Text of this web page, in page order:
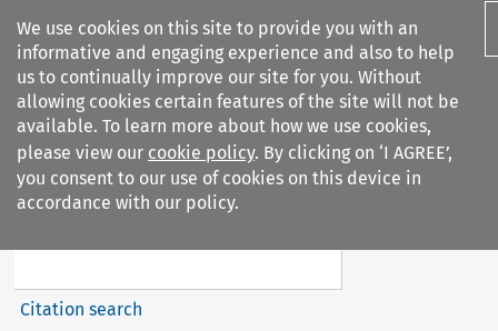
We use cookies on this site to provide you with an
informative and engaging experience and also to help
us to continually improve our site for you. Without
allowing cookies certain features of the site will not be
available. To learn more about how we use cookies,
please view our cookie policy. By clicking on ‘I AGREE’,
you consent to our use of cookies on this device in
accordance with our policy.
Search filters
European Company Law
Citation search